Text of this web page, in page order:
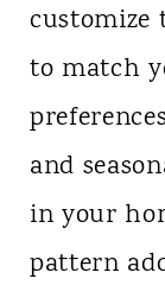
customize
to match
and
in your
pattern